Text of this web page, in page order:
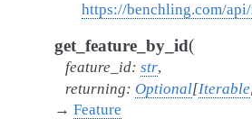
https://benchling.com/
get_feature_by_id(
feature_id: str,
returning: Optional[Iterable
→ Feature